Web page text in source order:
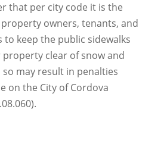
that per city code it is the
owners, tenants, and
to keep the public sidewalks
clear of snow and
so may result in penalties
on the City of Cordova